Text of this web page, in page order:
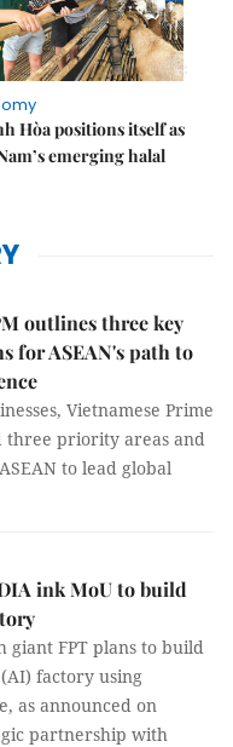
Hòa positions itself as
emerging halal
outlines three key
for ASEAN's path to
Vietnamese Prime
three priority areas and
to lead global
ink MoU to build
giant FPT plans to build
factory using
as announced on
partnership with